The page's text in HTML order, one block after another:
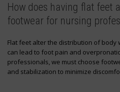
How does having flat feet
footwear for nursing
Flat feet alter the distribution of body
can lead to foot pain and
professionals, we must choose
and stabilization to minimize